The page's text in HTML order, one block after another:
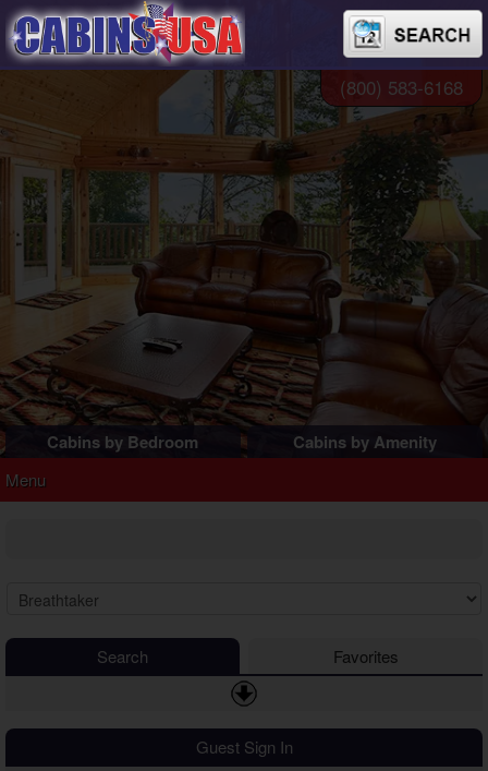
Cabins by Bedroom
2 Bedroom Cabins
6 Bedroom Cabins
8-15 Bedroom Cabins
Honeymoon Cabins
Large Cabins
Cabins by Amenity
Cosby Cabins
EV Charging Cabins
Fire Pit Cabins
Game Room Cabins
Hot Tub Cabins
(800) 583-6168
Menu
Search Favorites
Guest Sign In